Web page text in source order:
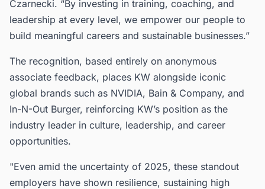
Czarnecki. “By investing in training, coaching, and
leadership at every level, we empower our people to
build meaningful careers and sustainable businesses.”
The recognition, based entirely on anonymous
associate feedback, places KW alongside iconic
global brands such as NVIDIA, Bain & Company, and
In-N-Out Burger, reinforcing KW’s position as the
industry leader in culture, leadership, and career
opportunities.
"Even amid the uncertainty of 2025, these standout
employers have shown resilience, sustaining high